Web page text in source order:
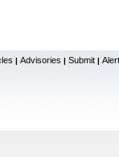
| Advisories | Submit |